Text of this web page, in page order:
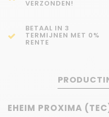
VERZONDEN!
BETAAL IN 3
TERMIJNEN MET 0%
RENTE
EHEIM PROXIMA